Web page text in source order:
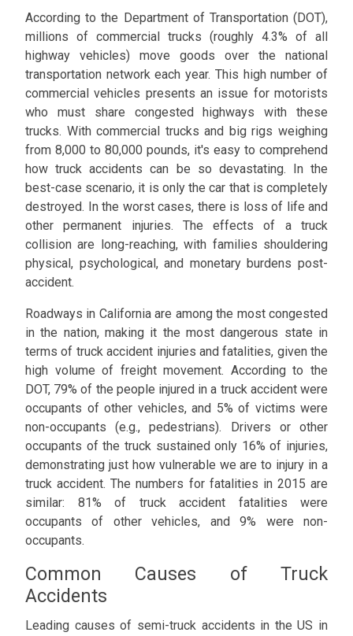
According to the Department of Transportation (DOT),
millions of commercial trucks (roughly 4.3% of all
highway vehicles) move goods over the national
transportation network each year. This high number of
commercial vehicles presents an issue for motorists
who must share congested highways with these
trucks. With commercial trucks and big rigs weighing
from 8,000 to 80,000 pounds, it's easy to comprehend
how truck accidents can be so devastating. In the
best-case scenario, it is only the car that is completely
destroyed. In the worst cases, there is loss of life and
other permanent injuries. The effects of a truck
collision are long-reaching, with families shouldering
physical, psychological, and monetary burdens post-
accident.
Roadways in California are among the most congested
in the nation, making it the most dangerous state in
terms of truck accident injuries and fatalities, given the
high volume of freight movement. According to the
DOT, 79% of the people injured in a truck accident were
occupants of other vehicles, and 5% of victims were
non-occupants (e.g., pedestrians). Drivers or other
occupants of the truck sustained only 16% of injuries,
demonstrating just how vulnerable we are to injury in a
truck accident. The numbers for fatalities in 2015 are
similar: 81% of truck accident fatalities were
occupants of other vehicles, and 9% were non-
occupants.
Common Causes of Truck
Accidents
Leading causes of semi-truck accidents in the US in